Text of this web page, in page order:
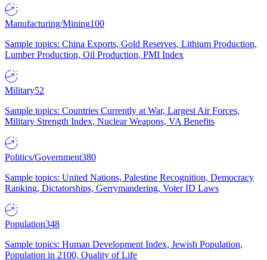
Manufacturing/Mining100
Sample topics: China Exports, Gold Reserves, Lithium Production,
Lumber Production, Oil Production, PMI Index
Military52
Sample topics: Countries Currently at War, Largest Air Forces,
Military Strength Index, Nuclear Weapons, VA Benefits
Politics/Government380
Sample topics: United Nations, Palestine Recognition, Democracy
Ranking, Dictatorships, Gerrymandering, Voter ID Laws
Population348
Sample topics: Human Development Index, Jewish Population,
Population in 2100, Quality of Life